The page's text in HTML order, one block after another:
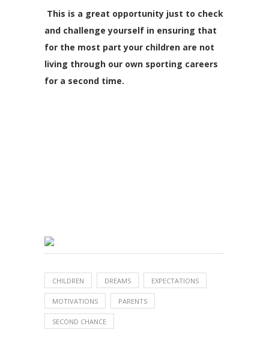
This is a great opportunity just to check
and challenge yourself in ensuring that
for the most part your children are not
living through our own sporting careers
for a second time.
CHILDREN DREAMS EXPECTATIONS
MOTIVATIONS PARENTS
SECOND CHANCE